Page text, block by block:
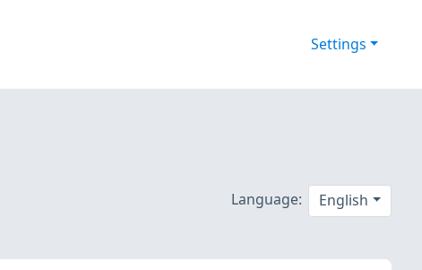
Settings
Language: English